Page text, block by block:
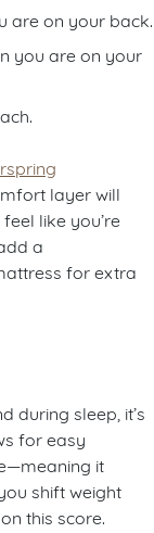
are on your back.
you are on your
layer will
like you’re
a
for extra
during sleep, it’s
for easy
it
shift weight
this score.